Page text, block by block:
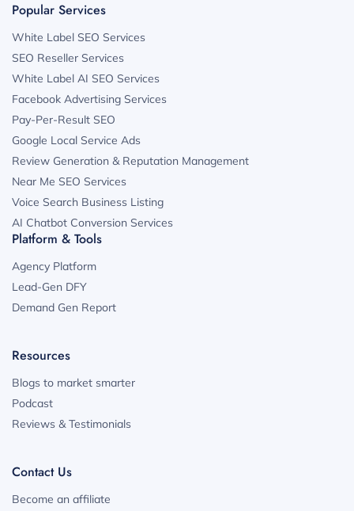
Popular Services
White Label SEO Services
SEO Reseller Services
White Label AI SEO Services
Facebook Advertising Services
Pay-Per-Result SEO
Google Local Service Ads
Review Generation & Reputation Management
Near Me SEO Services
Voice Search Business Listing
AI Chatbot Conversion Services
Platform & Tools
Agency Platform
Lead-Gen DFY
Demand Gen Report
Resources
Blogs to market smarter
Podcast
Reviews & Testimonials
Contact Us
Become an affiliate